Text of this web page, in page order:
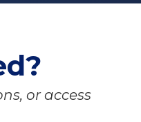
or access